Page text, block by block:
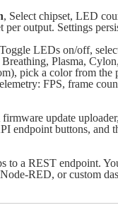
, Select chipset, LED
per output. Settings
LEDs on/off,
Plasma,
pick a color from the
FPS, frame
update
endpoint buttons, and
to a REST endpoint.
RED, or custom